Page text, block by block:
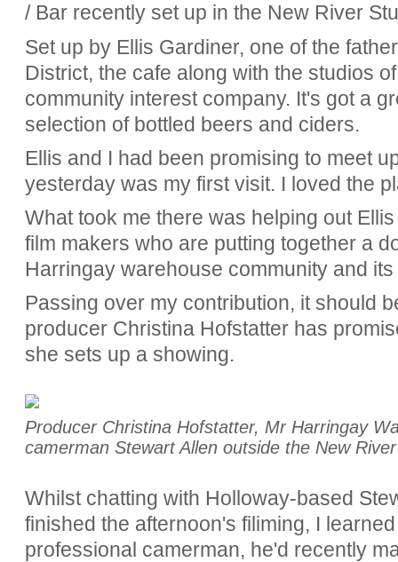
/ Bar recently set up in the New River
Set up by Ellis Gardiner, one of the
District, the cafe along with the studios
community interest company. It's got a
selection of bottled beers and ciders.
Ellis and I had been promising to meet
yesterday was my first visit. I loved the
What took me there was helping out
film makers who are putting together a
Harringay warehouse community and its
Passing over my contribution, it should
producer Christina Hofstatter has
she sets up a showing.
Producer Christina Hofstatter, Mr Harringay
camerman Stewart Allen outside the New
Whilst chatting with Holloway-based
finished the afternoon's filiming, I
professional camerman, he'd recently